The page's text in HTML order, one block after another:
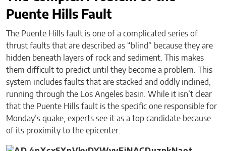
Puente Hills Fault
The Puente Hills fault is one of a complicated series of
thrust faults that are described as “blind” because they are
hidden beneath layers of rock and sediment. This makes
them difficult to predict until they become a problem. This
system includes faults that are stacked and oddly inclined,
running through the Los Angeles basin. While it isn’t clear
that the Puente Hills fault is the specific one responsible for
Monday’s quake, experts see it as a top candidate because
of its proximity to the epicenter.